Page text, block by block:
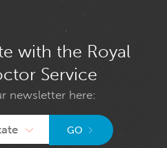
with the Royal
Service
newsletter here:
GO